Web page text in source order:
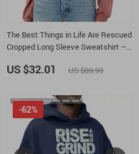
The Best Things in Life Are Rescued
Cropped Long Sleeve Sweatshirt –
Rescue Dog Long Sleeves Pullover
US $32.01 US $89.99
-62%